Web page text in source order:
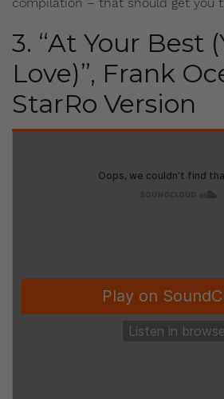
3. “At Your Best
Love)”, Frank
StarRo Version